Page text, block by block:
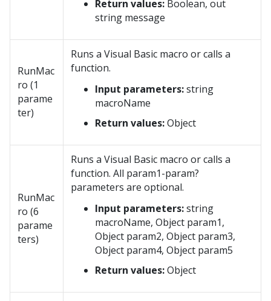
Return values: Boolean, out
string message
RunMac
ro (1
parame
ter)
Runs a Visual Basic macro or calls a
function.
Input parameters:string
macroName
Return values:Object
RunMac
ro (6
parame
ters)
Runs a Visual Basic macro or calls a
function. All param1-param?
parameters are optional.
Input parameters:string
macroName, Object param1,
Object param2, Object param3,
Object param4, Object param5
Return values:Object